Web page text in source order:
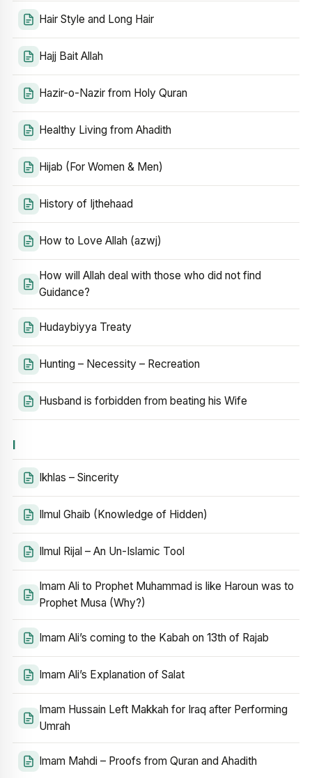
Hair Style and Long Hair
Hajj Bait Allah
Hazir-o-Nazir from Holy Quran
Healthy Living from Ahadith
Hijab (For Women & Men)
History of Ijthehaad
How to Love Allah (azwj)
How will Allah deal with those who did not find
Guidance?
Hudaybiyya Treaty
Hunting – Necessity – Recreation
Husband is forbidden from beating his Wife
I
Ikhlas – Sincerity
Ilmul Ghaib (Knowledge of Hidden)
Ilmul Rijal – An Un-Islamic Tool
Imam Ali to Prophet Muhammad is like Haroun was to
Prophet Musa (Why?)
Imam Ali’s coming to the Kabah on 13th of Rajab
Imam Ali’s Explanation of Salat
Imam Hussain Left Makkah for Iraq after Performing
Umrah
Imam Mahdi – Proofs from Quran and Ahadith